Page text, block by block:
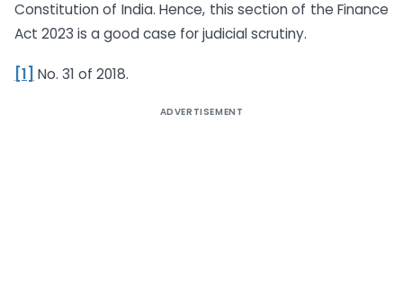
Constitution of India. Hence, this section of the Finance
Act 2023 is a good case for judicial scrutiny.
[1] No. 31 of 2018.
ADVERTISEMENT